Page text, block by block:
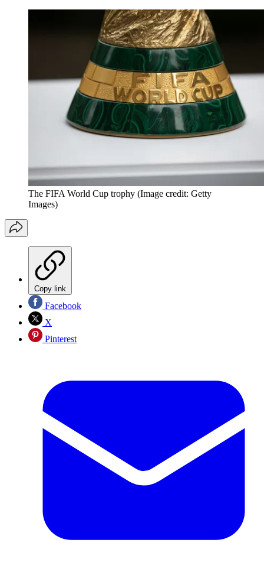
The FIFA World Cup trophy (Image credit: Getty
Images)
Copy link
Facebook
X
Pinterest